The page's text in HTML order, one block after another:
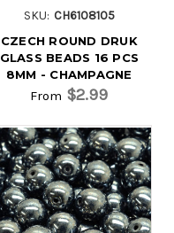
SKU: CH6108105
CZECH ROUND DRUK
GLASS BEADS 16 PCS
8MM - CHAMPAGNE
From $2.99